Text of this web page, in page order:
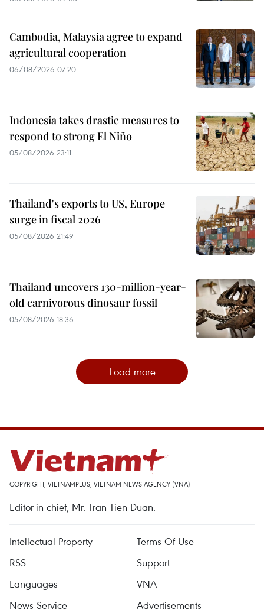
Cambodia, Malaysia agree to expand
agricultural cooperation
06/08/2026 07:20
Indonesia takes drastic measures to
respond to strong El Niño
05/08/2026 23:11
Thailand's exports to US, Europe
surge in fiscal 2026
05/08/2026 21:49
Thailand uncovers 130-million-year-
old carnivorous dinosaur fossil
05/08/2026 18:36
Load more
COPYRIGHT, VIETNAMPLUS, VIETNAM NEWS AGENCY (VNA)
Editor-in-chief, Mr. Tran Tien Duan.
Intellectual Property
Terms Of Use
RSS
Support
Languages
VNA
News Service
Advertisements